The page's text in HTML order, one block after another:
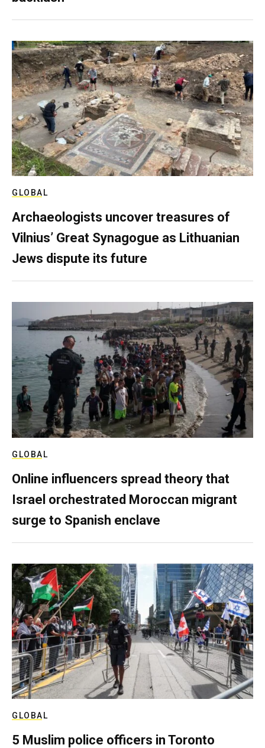
GLOBAL
Archaeologists uncover treasures of
Vilnius’ Great Synagogue as Lithuanian
Jews dispute its future
GLOBAL
Online influencers spread theory that
Israel orchestrated Moroccan migrant
surge to Spanish enclave
GLOBAL
5 Muslim police officers in Toronto